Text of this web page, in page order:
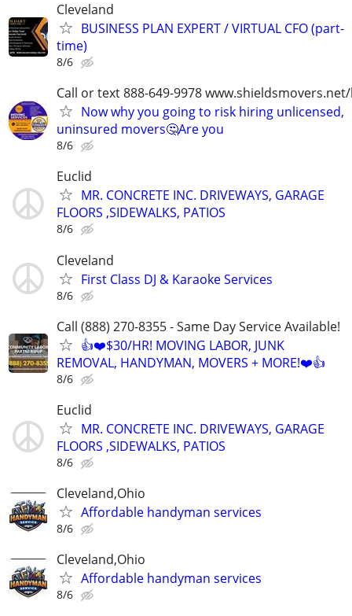
Cleveland
BUSINESS PLAN EXPERT / VIRTUAL CFO (part-
time)
8/6
Call or text 888-649-9978
Now why you going to risk hiring unlicensed,
uninsured movers🤔Are you
8/6
Euclid
MR. CONCRETE INC. DRIVEWAYS, GARAGE
FLOORS ,SIDEWALKS, PATIOS
8/6
Cleveland
First Class DJ & Karaoke Services
8/6
Call (888) 270-8355 - Same Day Service Available!
👍❤️$30/HR! MOVING LABOR, JUNK
REMOVAL, HANDYMAN, MOVERS + MORE!❤️👍
8/6
Euclid
MR. CONCRETE INC. DRIVEWAYS, GARAGE
FLOORS ,SIDEWALKS, PATIOS
8/6
Cleveland,Ohio
Affordable handyman services
8/6
Cleveland,Ohio
Affordable handyman services
8/6